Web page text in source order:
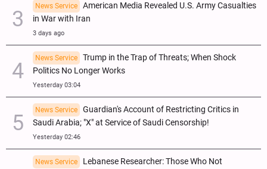
News Service
American Media Revealed U.S. Army Casualties
in War with Iran
3 days ago
News Service
Trump in the Trap of Threats; When Shock
Politics No Longer Works
Yesterday 03:04
News Service
Guardian's Account of Restricting Critics in
Saudi Arabia; "X" at Service of Saudi Censorship!
Yesterday 02:46
News Service
Lebanese Researcher: Those Who Not